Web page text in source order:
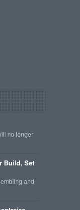
no longer
Build, Set
and